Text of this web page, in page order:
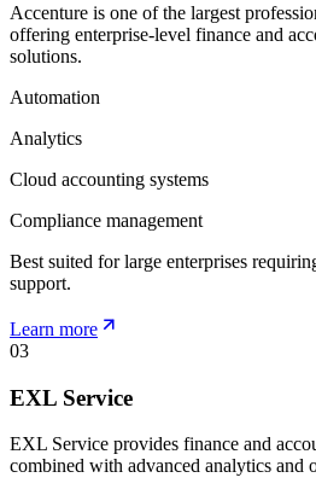
Accenture is one of the largest
offering enterprise-level finance and
solutions.
Automation
Analytics
Cloud accounting systems
Compliance management
Best suited for large enterprises
support.
Learn more
03
EXL Service
EXL Service provides finance and
combined with advanced analytics and